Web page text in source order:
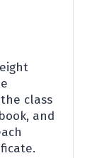
class
and